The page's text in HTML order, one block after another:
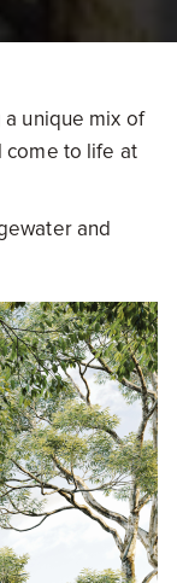
unique mix of
come to life at
and